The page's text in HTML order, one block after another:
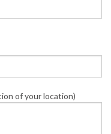
of your location)